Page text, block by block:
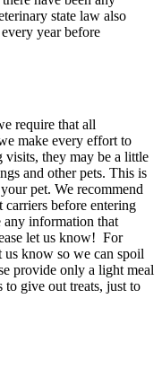
state law also
year before
require that all
make every effort to
visits, they may be a little
and other pets. This is
pet. We recommend
carriers before entering
information that
let us know! For
us know so we can spoil
provide only a light meal
give out treats, just to